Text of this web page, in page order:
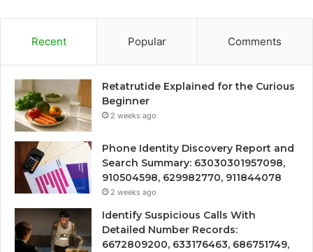
Recent Popular Comments
Retatrutide Explained for the Curious
Beginner
2 weeks ago
Phone Identity Discovery Report and
Search Summary: 63030301957098,
910504598, 629982770, 911844078
2 weeks ago
Identify Suspicious Calls With
Detailed Number Records:
6672809200, 633176463, 686751749,